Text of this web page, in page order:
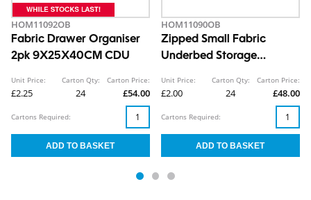
HOM11092OB
Fabric Drawer Organiser
2pk 9X25X40CM CDU
Unit Price:
£2.25
Carton Qty:
24
Carton Price:
£54.00
Cartons Required:
HOM11090OB
Zipped Small Fabric
Underbed Storage
CDU
Unit Price:
£2.00
Carton Qty:
24
Carton Price:
£48.00
Cartons Required: